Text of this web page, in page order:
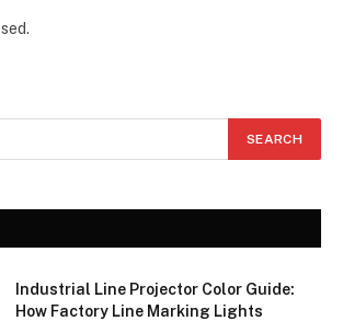
Industrial Line Projector Color Guide:
How Factory Line Marking Lights